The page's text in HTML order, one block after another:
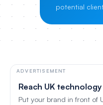
potential
ADVERTISEMENT
Reach UK
Put your brand in front of